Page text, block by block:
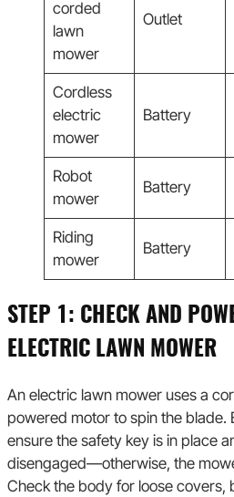
corded
lawn
mower
Outlet
Cordless
electric
mower
Battery
Robot
mower
Battery
Riding
mower
Battery
STEP 1: CHECK AND
ELECTRIC LAWN MOWER
An electric lawn mower uses a
powered motor to spin the blade.
ensure the safety key is in place
disengaged—otherwise, the
Check the body for loose covers,